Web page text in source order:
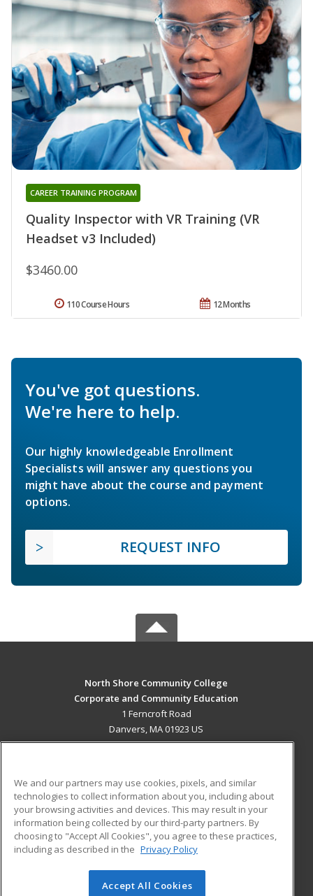
Quality Inspector with VR Training (VR
Headset v3 Included)
CAREER TRAINING PROGRAM
$3460.00
12 Months
110 Course Hours
You've got questions.
We're here to help.
Our highly knowledgeable Enrollment
Specialists will answer any questions you
might have about the course and payment
options.
REQUEST INFO
North Shore Community College
Corporate and Community Education
1 Ferncroft Road
Danvers, MA 01923 US
ADDITIONAL RESOURCES
Military
Financial Assistance
Help
Student Blog
© 2026 ed2go, a division of Cengage Learning. All rights
We and our partners may use cookies, pixels, and similar
technologies to collect information about you, including about
your browsing activities and devices. This may result in your
information being collected by our third-party partners. By
choosing to "Accept All Cookies", you agree to these practices,
including as described in the Privacy Policy
Accept All Cookies